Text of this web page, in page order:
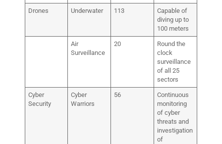
Drones Underwater 113
Capable of
diving up to
100 meters
Air
Surveillance
20
Round the
clock
surveillance
of all 25
sectors
Cyber
Security
Cyber
Warriors
56
Continuous
monitoring
of cyber
threats and
investigation
of